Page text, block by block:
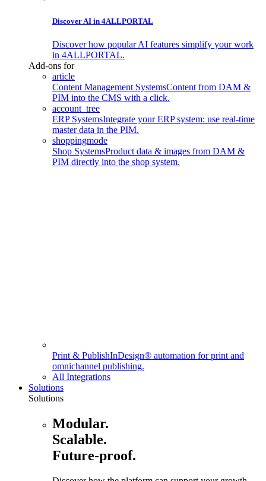
Discover AI in 4ALLPORTAL
Discover how popular AI features simplify your work
in 4ALLPORTAL.
Add-ons for
article
Content Management SystemsContent from DAM &
PIM into the CMS with a click.
account_tree
ERP SystemsIntegrate your ERP system: use real-time
master data in the PIM.
shoppingmode
Shop SystemsProduct data & images from DAM &
PIM directly into the shop system.
Print & PublishInDesign® automation for print and
omnichannel publishing.
All Integrations
Solutions
Solutions
Modular.
Scalable.
Future-proof.